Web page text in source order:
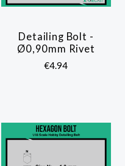
COMPARE
Detailing Bolt -
Ø0,90mm Rivet
€4.94